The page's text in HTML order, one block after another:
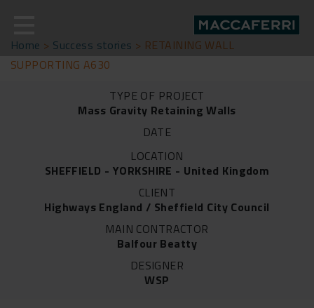
content
Home > Success stories > RETAINING WALL
SUPPORTING A630
TYPE OF PROJECT
Mass Gravity Retaining Walls
DATE
LOCATION
SHEFFIELD - YORKSHIRE - United Kingdom
CLIENT
Highways England / Sheffield City Council
MAIN CONTRACTOR
Balfour Beatty
DESIGNER
WSP